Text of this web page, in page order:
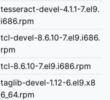
tesseract-devel-4.1.1-7.el9.
i686.rpm
tcl-devel-8.6.10-7.el9.i686.
rpm
tcl-8.6.10-7.el9.i686.rpm
taglib-devel-1.12-6.el9.x8
6_64.rpm